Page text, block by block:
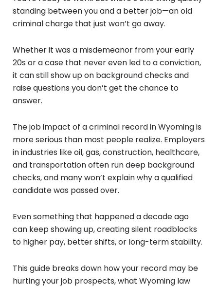
standing between you and a better job—an old
criminal charge that just won’t go away.
Whether it was a misdemeanor from your early
20s or a case that never even led to a conviction,
it can still show up on background checks and
raise questions you don’t get the chance to
answer.
The job impact of a criminal record in Wyoming is
more serious than most people realize. Employers
in industries like oil, gas, construction, healthcare,
and transportation often run deep background
checks, and many won’t explain why a qualified
candidate was passed over.
Even something that happened a decade ago
can keep showing up, creating silent roadblocks
to higher pay, better shifts, or long-term stability.
This guide breaks down how your record may be
hurting your job prospects, what Wyoming law